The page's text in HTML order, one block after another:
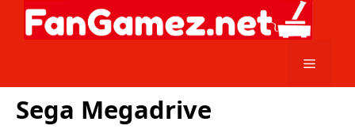
Skip
Menu
Sega Megadrive